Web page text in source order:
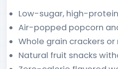
Low-sugar, high-
Air-popped popcorn
Whole grain crackers
Natural fruit snacks